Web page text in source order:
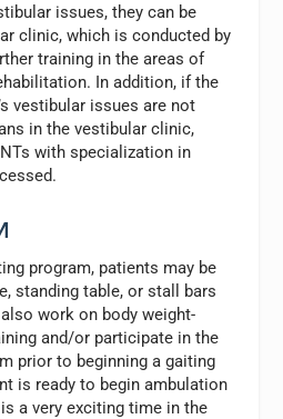
issues, they can be
clinic, which is conducted by
training in the areas of
In addition, if the
vestibular issues are not
in the vestibular clinic,
with specialization in
program, patients may be
standing table, or stall bars
work on body weight-
and/or participate in the
prior to beginning a gaiting
is ready to begin ambulation
a very exciting time in the